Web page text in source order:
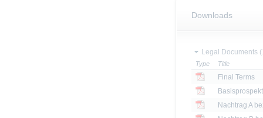
Downloads
Legal Documents
Type Title
Final Terms